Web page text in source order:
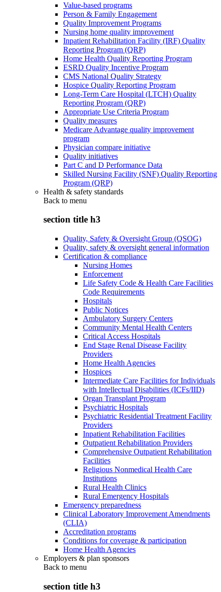
Value-based programs
Person & Family Engagement
Quality Improvement Programs
Nursing home quality improvement
Inpatient Rehabilitation Facility (IRF) Quality
Reporting Program (QRP)
Home Health Quality Reporting Program
ESRD Quality Incentive Program
CMS National Quality Strategy
Hospice Quality Reporting Program
Long-Term Care Hospital (LTCH) Quality
Reporting Program (QRP)
Appropriate Use Criteria Program
Quality measures
Medicare Advantage quality improvement
program
Physician compare initiative
Quality initiatives
Part C and D Performance Data
Skilled Nursing Facility (SNF) Quality Reporting
Program (QRP)
Health & safety standards
Back to menu
section title h3
Quality, Safety & Oversight Group (QSOG)
Quality, safety & oversight general information
Certification & compliance
Nursing Homes
Enforcement
Life Safety Code & Health Care Facilities
Code Requirements
Hospitals
Public Notices
Ambulatory Surgery Centers
Community Mental Health Centers
Critical Access Hospitals
End Stage Renal Disease Facility
Providers
Home Health Agencies
Hospices
Intermediate Care Facilities for Individuals
with Intellectual Disabilities (ICFs/IID)
Organ Transplant Program
Psychiatric Hospitals
Psychiatric Residential Treatment Facility
Providers
Inpatient Rehabilitation Facilities
Outpatient Rehabilitation Providers
Comprehensive Outpatient Rehabilitation
Facilities
Religious Nonmedical Health Care
Institutions
Rural Health Clinics
Rural Emergency Hospitals
Emergency preparedness
Clinical Laboratory Improvement Amendments
(CLIA)
Accreditation programs
Conditions for coverage & participation
Home Health Agencies
Employers & plan sponsors
Back to menu
section title h3